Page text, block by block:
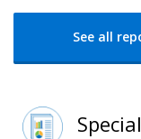
See all